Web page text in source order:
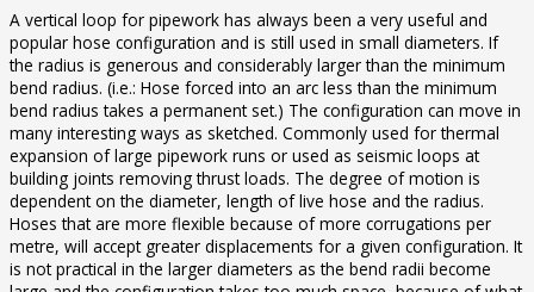
A vertical loop for pipework has always been a very useful and
popular hose configuration and is still used in small diameters. If
the radius is generous and considerably larger than the minimum
bend radius. (i.e.: Hose forced into an arc less than the minimum
bend radius takes a permanent set.) The configuration can move in
many interesting ways as sketched. Commonly used for thermal
expansion of large pipework runs or used as seismic loops at
building joints removing thrust loads. The degree of motion is
dependent on the diameter, length of live hose and the radius.
Hoses that are more flexible because of more corrugations per
metre, will accept greater displacements for a given configuration. It
is not practical in the larger diameters as the bend radii become